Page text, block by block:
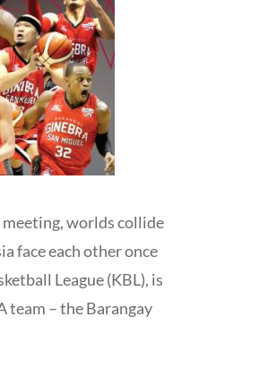
worlds collide
face each other once
League (KBL), is
team – the Barangay